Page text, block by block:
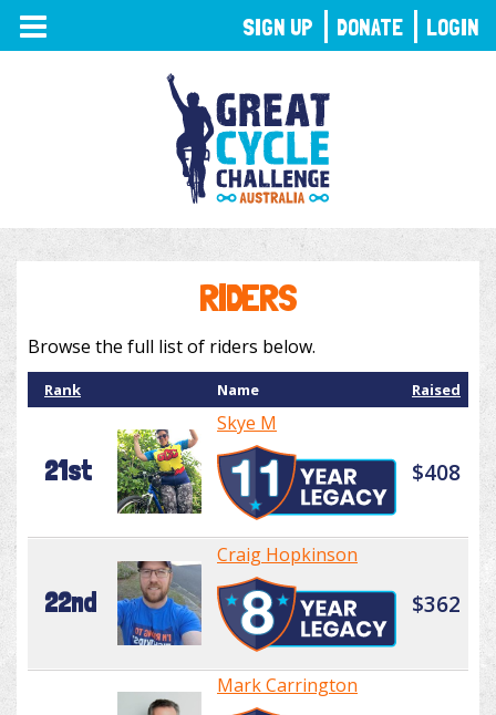
TOGGLE
NAVIGATION
RIDERS
Browse the full list of riders below.
Rank Name Raised
21st
Skye M
$408
22nd
Craig Hopkinson
$362
Mark Carrington
SIGN UP DONATE LOGIN